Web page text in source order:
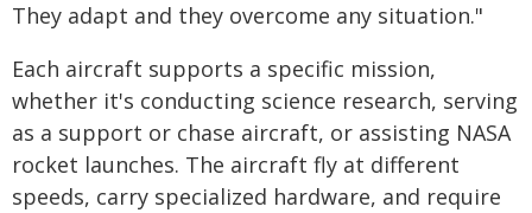
They adapt and they overcome any situation."
Each aircraft supports a specific mission,
whether it's conducting science research, serving
as a support or chase aircraft, or assisting NASA
rocket launches. The aircraft fly at different
speeds, carry specialized hardware, and require